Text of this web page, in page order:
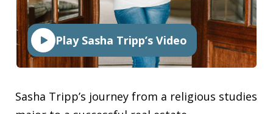
Play Sasha Tripp’s Video
Sasha Tripp’s journey from a religious studies